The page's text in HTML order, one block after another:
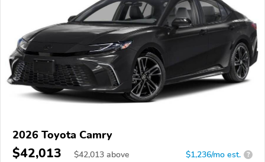
2026 Toyota Camry
$42,013 $42,013 above $1,236/mo est. ?